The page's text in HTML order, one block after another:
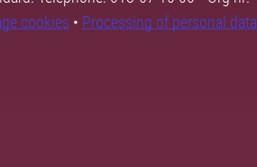
cookies • Processing of personal data